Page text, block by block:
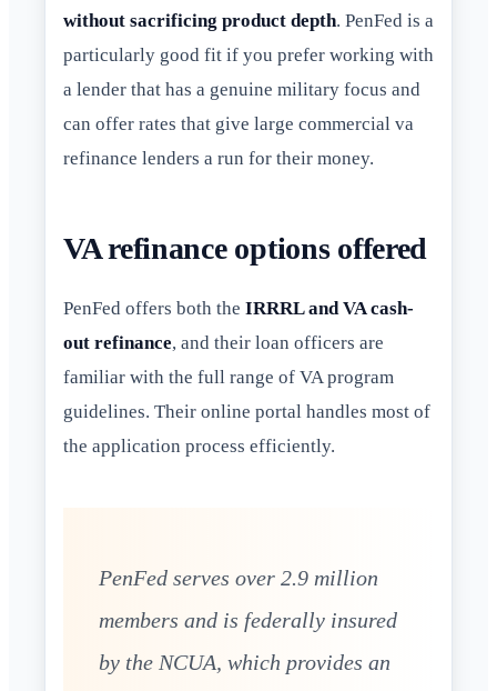
without sacrificing product depth. PenFed is a
particularly good fit if you prefer working with
a lender that has a genuine military focus and
can offer rates that give large commercial va
refinance lenders a run for their money.
VA refinance options offered
PenFed offers both the IRRRL and VA cash-
out refinance, and their loan officers are
familiar with the full range of VA program
guidelines. Their online portal handles most of
the application process efficiently.
PenFed serves over 2.9 million
members and is federally insured
by the NCUA, which provides an